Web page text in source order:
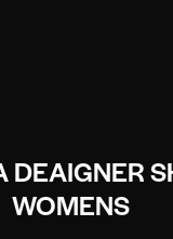
DEAIGNER
WOMENS